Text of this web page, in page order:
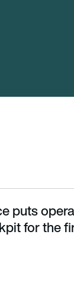
for the first
puts
for the